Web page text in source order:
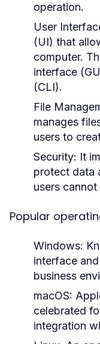
operation.
User
(UI) that
computer.
interface
(CLI).
File
manages
users to
Security: It
protect data
users
Popular
Windows:
interface
business
macOS:
celebrated
integration